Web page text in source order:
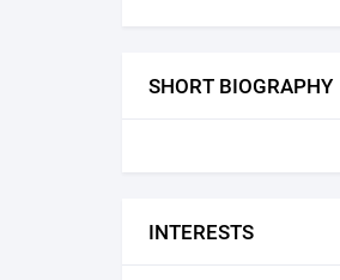
SHORT BIOGRAPHY
INTERESTS